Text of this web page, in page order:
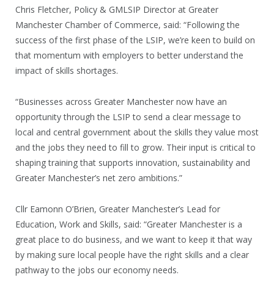
Chris Fletcher, Policy & GMLSIP Director at Greater
Manchester Chamber of Commerce, said: “Following the
success of the first phase of the LSIP, we’re keen to build on
that momentum with employers to better understand the
impact of skills shortages.
“Businesses across Greater Manchester now have an
opportunity through the LSIP to send a clear message to
local and central government about the skills they value most
and the jobs they need to fill to grow. Their input is critical to
shaping training that supports innovation, sustainability and
Greater Manchester’s net zero ambitions.”
Cllr Eamonn O’Brien, Greater Manchester’s Lead for
Education, Work and Skills, said: “Greater Manchester is a
great place to do business, and we want to keep it that way
by making sure local people have the right skills and a clear
pathway to the jobs our economy needs.